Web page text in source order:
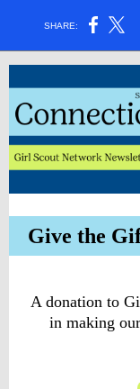
SHARE:
Give the
A donation to
in making